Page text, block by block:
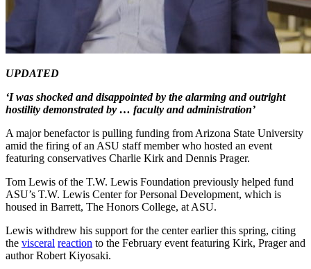
UPDATED
‘I was shocked and disappointed by the alarming and outright
hostility demonstrated by … faculty and administration’
A major benefactor is pulling funding from Arizona State University
amid the firing of an ASU staff member who hosted an event
featuring conservatives Charlie Kirk and Dennis Prager.
Tom Lewis of the T.W. Lewis Foundation previously helped fund
ASU’s T.W. Lewis Center for Personal Development, which is
housed in Barrett, The Honors College, at ASU.
Lewis withdrew his support for the center earlier this spring, citing
the visceral reaction to the February event featuring Kirk, Prager and
author Robert Kiyosaki.